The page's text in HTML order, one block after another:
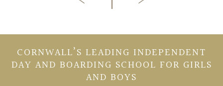
CORNWALL’S LEADING INDEPENDENT
DAY AND BOARDING SCHOOL FOR GIRLS
AND BOYS